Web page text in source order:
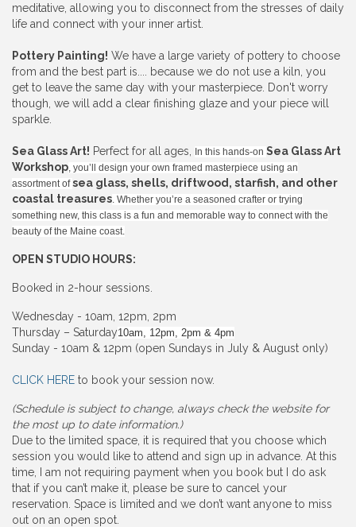
meditative, allowing you to disconnect from the stresses of daily
life and connect with your inner artist.
Pottery Painting! We have a large variety of pottery to choose
from and the best part is.... because we do not use a kiln, you
get to leave the same day with your masterpiece. Don't worry
though, we will add a clear finishing glaze and your piece will
sparkle.
Sea Glass Art! Perfect for all ages, In this hands-on Sea Glass Art
Workshop, you’ll design your own framed masterpiece using an
assortment ofsea glass, shells, driftwood, starfish, and other
coastal treasures. Whether you’re a seasoned crafter or trying
something new, this class is a fun and memorable way to connect with the
beauty of the Maine coast.
OPEN STUDIO HOURS:
Booked in 2-hour sessions.
Wednesday - 10am, 12pm, 2pm
Thursday – Saturday10am, 12pm, 2pm & 4pm
Sunday - 10am & 12pm (open Sundays in July & August only)
CLICK HERE to book your session now.
(Schedule is subject to change, always check the website for
the most up to date information.)
Due to the limited space, it is required that you choose which
session you would like to attend and sign up in advance. At this
time, I am not requiring payment when you book but I do ask
that if you can’t make it, please be sure to cancel your
reservation. Space is limited and we don’t want anyone to miss
out on an open spot.